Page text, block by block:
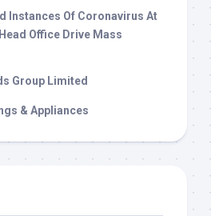
Instances Of Coronavirus At
Office Drive Mass
Group Limited
& Appliances